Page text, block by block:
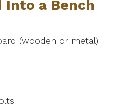
Into a Bench
(wooden or metal)